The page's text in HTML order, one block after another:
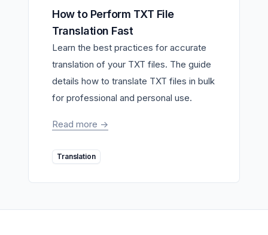
How to Perform TXT File
Translation Fast
Learn the best practices for accurate
translation of your TXT files. The guide
details how to translate TXT files in bulk
for professional and personal use.
Read more ->
Translation